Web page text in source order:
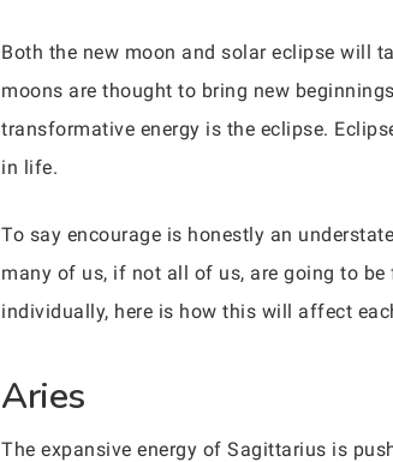
Both the new moon and solar eclipse will
moons are thought to bring new
transformative energy is the eclipse.
in life.
To say encourage is honestly an
many of us, if not all of us, are going to
individually, here is how this will affect
Aries
The expansive energy of Sagittarius is